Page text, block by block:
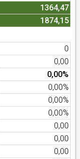
1364,47
1874,15
0
0,00
0,00%
0,00%
0,00%
0,00%
0,00
0,00
0,00